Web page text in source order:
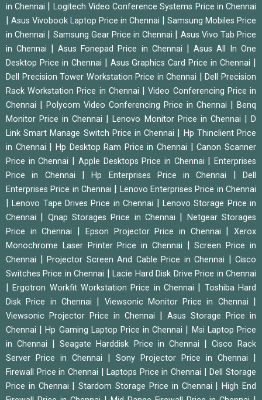
in Chennai | Logitech Video Conference Systems Price in Chennai
| Asus Vivobook Laptop Price in Chennai | Samsung Mobiles Price
in Chennai | Samsung Gear Price in Chennai | Asus Vivo Tab Price
in Chennai |Asus Fonepad Price in Chennai | Asus All In One
Desktop Price in Chennai | Asus Graphics Card Price in Chennai |
Dell Precision Tower Workstation Price in Chennai |Dell Precision
Rack Workstation Price in Chennai |Video Conferencing Price in
Chennai | Polycom Video Conferencing Price in Chennai | Benq
Monitor Price in Chennai |Lenovo Monitor Price in Chennai |D
Link Smart Manage Switch Price in Chennai | Hp Thinclient Price
in Chennai | Hp Desktop Ram Price in Chennai |Canon Scanner
Price in Chennai | Apple Desktops Price in Chennai |Enterprises
Price in Chennai |Hp Enterprises Price in Chennai |Dell
Enterprises Price in Chennai | Lenovo Enterprises Price in Chennai
|Lenovo Tape Drives Price in Chennai | Lenovo Storage Price in
Chennai | Qnap Storages Price in Chennai |
Netgear Storages
Price in Chennai | Epson Projector Price in Chennai |Xerox
Monochrome Laser Printer Price in Chennai |Screen Price in
Chennai | Projector Screen And Cable Price in Chennai | Cisco
Switches Price in Chennai |Lacie Hard Disk Drive Price in Chennai
|Ergotron Workfit Workstation Price in Chennai | Toshiba Hard
Disk Price in Chennai | Viewsonic Monitor Price in Chennai |
Viewsonic Projector Price in Chennai | Asus Storage Price in
Chennai |Hp Gaming Laptop Price in Chennai | Msi Laptop Price
in Chennai |Seagate Harddisk Price in Chennai | Cisco Rack
Server Price in Chennai | Sony Projector Price in Chennai |
Firewall Price in Chennai |Laptops Price in Chennai |Dell Storage
Price in Chennai |Stardom Storage Price in Chennai |High End